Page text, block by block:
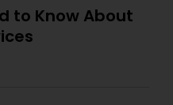
to Know About